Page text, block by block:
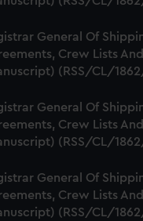
General Of
Crew Lists
(RSS/CL/
General Of
Crew Lists
(RSS/CL/
General Of
Crew Lists
(RSS/CL/